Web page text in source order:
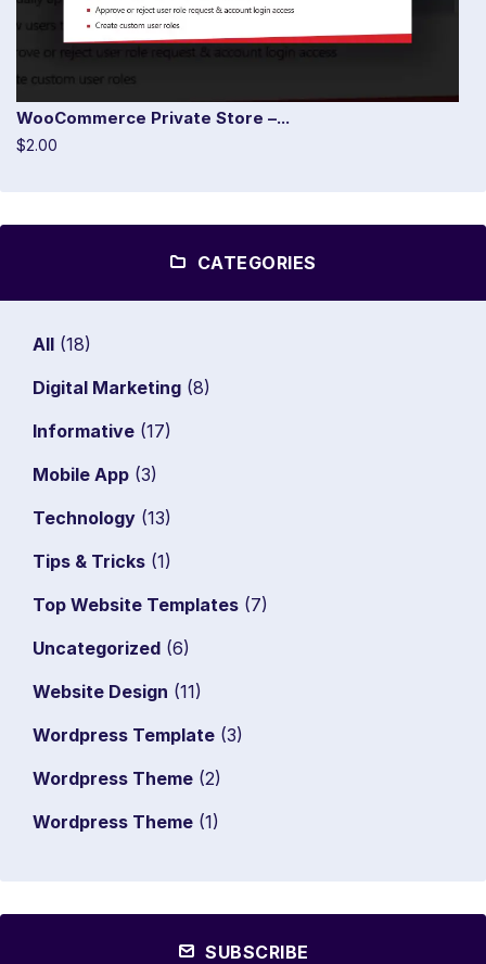
WooCommerce Private Store –...
$2.00
CATEGORIES
All (18)
Digital Marketing (8)
Informative (17)
Mobile App (3)
Technology (13)
Tips & Tricks (1)
Top Website Templates (7)
Uncategorized (6)
Website Design (11)
Wordpress Template (3)
Wordpress Theme (2)
Wordpress Theme (1)
SUBSCRIBE